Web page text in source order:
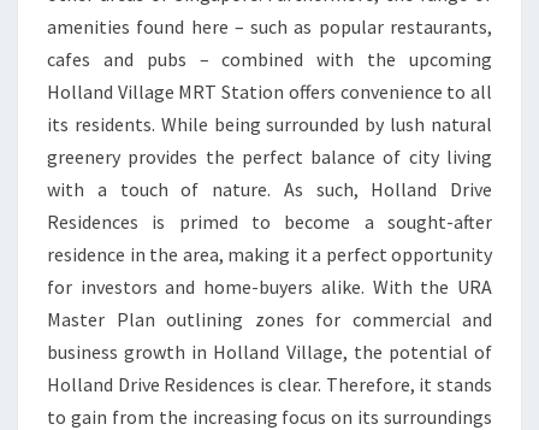
amenities found here – such as popular restaurants,
cafes and pubs – combined with the upcoming
Holland Village MRT Station offers convenience to all
its residents. While being surrounded by lush natural
greenery provides the perfect balance of city living
with a touch of nature. As such, Holland Drive
Residences is primed to become a sought-after
residence in the area, making it a perfect opportunity
for investors and home-buyers alike. With the URA
Master Plan outlining zones for commercial and
business growth in Holland Village, the potential of
Holland Drive Residences is clear. Therefore, it stands
to gain from the increasing focus on its surroundings